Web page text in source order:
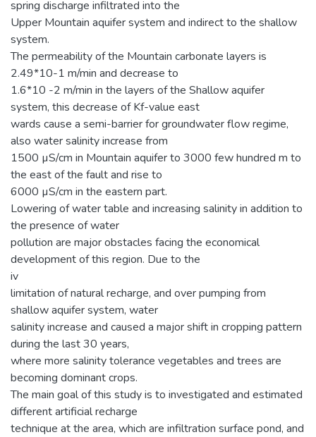
spring discharge infiltrated into the
Upper Mountain aquifer system and indirect to the shallow
system.
The permeability of the Mountain carbonate layers is
2.49*10-1 m/min and decrease to
1.6*10 -2 m/min in the layers of the Shallow aquifer
system, this decrease of Kf-value east
wards cause a semi-barrier for groundwater flow regime,
also water salinity increase from
1500 µS/cm in Mountain aquifer to 3000 few hundred m to
the east of the fault and rise to
6000 µS/cm in the eastern part.
Lowering of water table and increasing salinity in addition to
the presence of water
pollution are major obstacles facing the economical
development of this region. Due to the
iv
limitation of natural recharge, and over pumping from
shallow aquifer system, water
salinity increase and caused a major shift in cropping pattern
during the last 30 years,
where more salinity tolerance vegetables and trees are
becoming dominant crops.
The main goal of this study is to investigated and estimated
different artificial recharge
technique at the area, which are infiltration surface pond, and